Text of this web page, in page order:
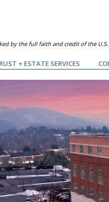
by the full faith and credit of the
+ ESTATE SERVICES